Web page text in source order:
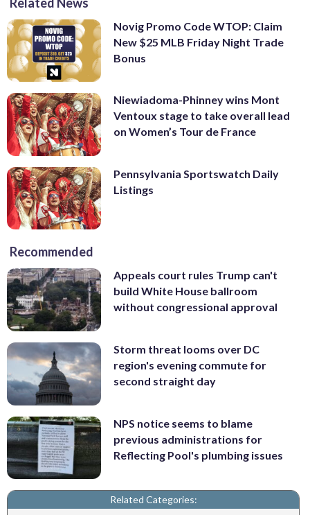
Novig Promo Code WTOP: Claim
New $25 MLB Friday Night Trade
Bonus
Niewiadoma-Phinney wins Mont
Ventoux stage to take overall lead
on Women’s Tour de France
Pennsylvania Sportswatch Daily
Listings
Recommended
Appeals court rules Trump can't
build White House ballroom
without congressional approval
Storm threat looms over DC
region's evening commute for
second straight day
NPS notice seems to blame
previous administrations for
Reflecting Pool's plumbing issues
Related Categories: